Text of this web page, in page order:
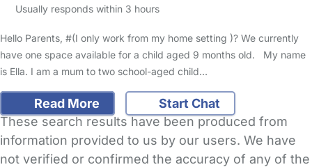
Usually responds within 3 hours
Hello Parents, #(I only work from my home setting )? We currently
have one space available for a child aged 9 months old. My name
is Ella. I am a mum to two school-aged child…
Read More
Start Chat
These search results have been produced from
information provided to us by our users. We have
not verified or confirmed the accuracy of any of the